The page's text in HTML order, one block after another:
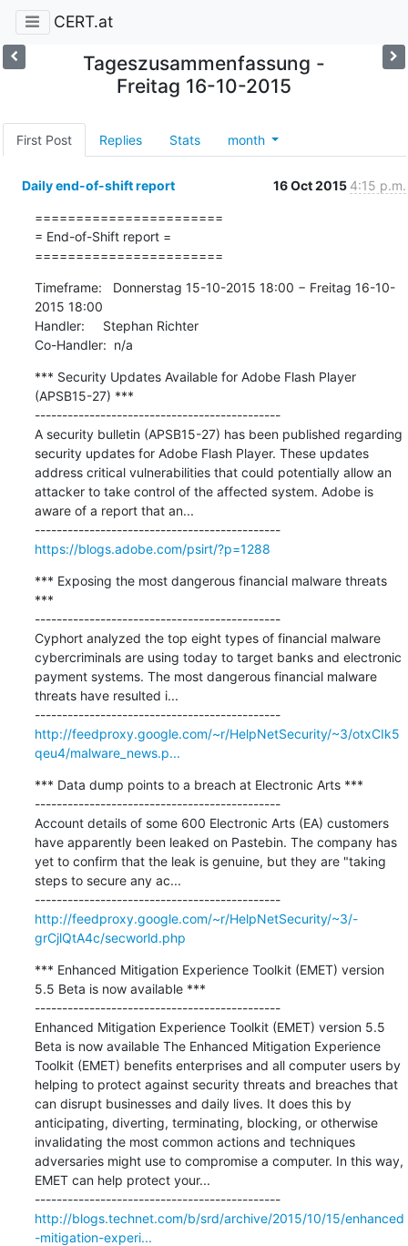
CERT.at
Tageszusammenfassung -
Freitag 16-10-2015
First Post Replies Stats month
Daily end-of-shift report 16 Oct 2015 4:15 p.m.
=======================
= End-of-Shift report =
=======================
Timeframe:   Donnerstag 15-10-2015 18:00 − Freitag 16-10-
2015 18:00
Handler:     Stephan Richter
Co-Handler:  n/a
*** Security Updates Available for Adobe Flash Player
(APSB15-27) ***
---------------------------------------------
A security bulletin (APSB15-27) has been published regarding
security updates for Adobe Flash Player. These updates
address critical vulnerabilities that could potentially allow an
attacker to take control of the affected system. Adobe is
aware of a report that an...
---------------------------------------------
https://blogs.adobe.com/psirt/?p=1288
*** Exposing the most dangerous financial malware threats
***
---------------------------------------------
Cyphort analyzed the top eight types of financial malware
cybercriminals are using today to target banks and electronic
payment systems. The most dangerous financial malware
threats have resulted i...
---------------------------------------------
http://feedproxy.google.com/~r/HelpNetSecurity/~3/otxCIk5
qeu4/malware_news.p...
*** Data dump points to a breach at Electronic Arts ***
---------------------------------------------
Account details of some 600 Electronic Arts (EA) customers
have apparently been leaked on Pastebin. The company has
yet to confirm that the leak is genuine, but they are "taking
steps to secure any ac...
---------------------------------------------
http://feedproxy.google.com/~r/HelpNetSecurity/~3/-
grCjlQtA4c/secworld.php
*** Enhanced Mitigation Experience Toolkit (EMET) version
5.5 Beta is now available ***
---------------------------------------------
Enhanced Mitigation Experience Toolkit (EMET) version 5.5
Beta is now available The Enhanced Mitigation Experience
Toolkit (EMET) benefits enterprises and all computer users by
helping to protect against security threats and breaches that
can disrupt businesses and daily lives. It does this by
anticipating, diverting, terminating, blocking, or otherwise
invalidating the most common actions and techniques
adversaries might use to compromise a computer. In this way,
EMET can help protect your...
---------------------------------------------
http://blogs.technet.com/b/srd/archive/2015/10/15/enhanced
-mitigation-experi...